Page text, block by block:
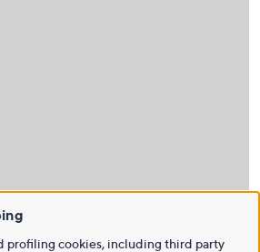
profiling cookies, including third party